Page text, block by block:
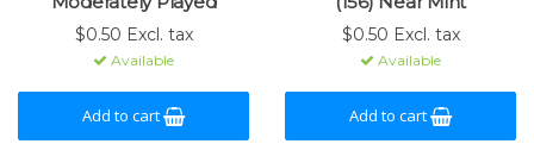
$0.50 Excl. tax
Available
Add to cart
$0.50 Excl. tax
Available
Add to cart